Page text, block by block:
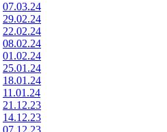
07.03.24
29.02.24
22.02.24
08.02.24
01.02.24
25.01.24
18.01.24
11.01.24
21.12.23
14.12.23